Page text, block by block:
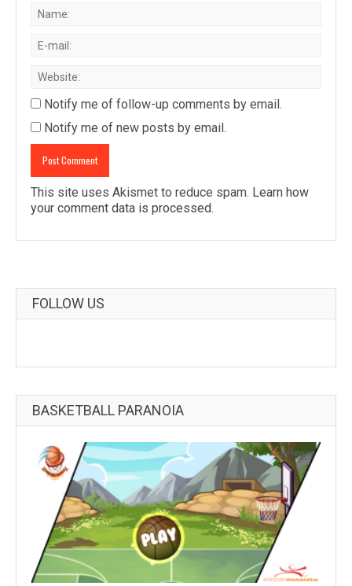
Notify me of follow-up comments by email.
Notify me of new posts by email.
This site uses Akismet to reduce spam. Learn how
your comment data is processed.
FOLLOW US
BASKETBALL PARANOIA